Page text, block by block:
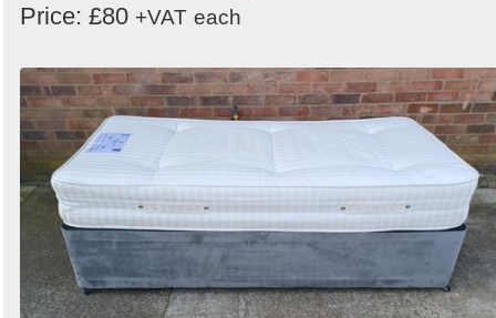
Price: £80 +VAT each